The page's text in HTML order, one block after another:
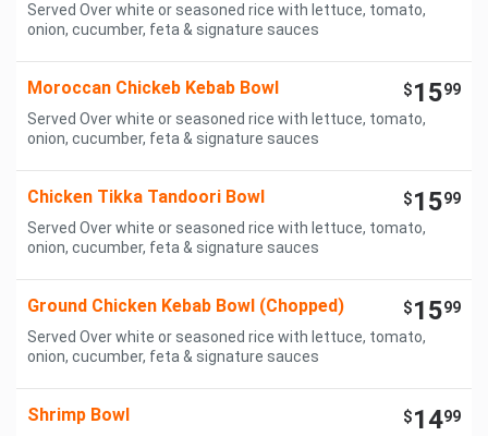
Served Over white or seasoned rice with lettuce, tomato,
onion, cucumber, feta & signature sauces
Moroccan Chickeb Kebab Bowl $1599
Served Over white or seasoned rice with lettuce, tomato,
onion, cucumber, feta & signature sauces
Chicken Tikka Tandoori Bowl $1599
Served Over white or seasoned rice with lettuce, tomato,
onion, cucumber, feta & signature sauces
Ground Chicken Kebab Bowl (Chopped) $1599
Served Over white or seasoned rice with lettuce, tomato,
onion, cucumber, feta & signature sauces
Shrimp Bowl $1499